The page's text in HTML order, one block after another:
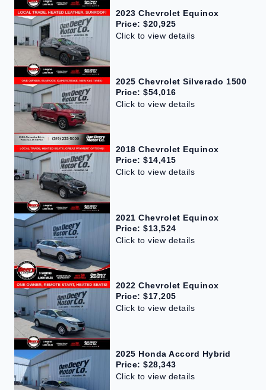
2023 Chevrolet Equinox
Price: $20,925
Click to view details
2025 Chevrolet Silverado 1500
Price: $54,016
Click to view details
2018 Chevrolet Equinox
Price: $14,415
Click to view details
2021 Chevrolet Equinox
Price: $13,524
Click to view details
2022 Chevrolet Equinox
Price: $17,205
Click to view details
2025 Honda Accord Hybrid
Price: $28,343
Click to view details